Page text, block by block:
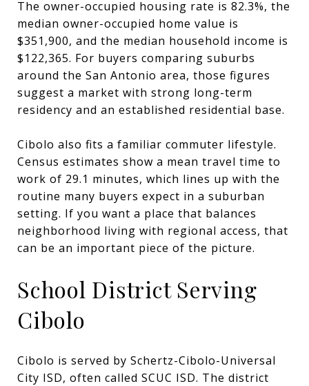
The owner-occupied housing rate is 82.3%, the
median owner-occupied home value is
$351,900, and the median household income is
$122,365. For buyers comparing suburbs
around the San Antonio area, those figures
suggest a market with strong long-term
residency and an established residential base.
Cibolo also fits a familiar commuter lifestyle.
Census estimates show a mean travel time to
work of 29.1 minutes, which lines up with the
routine many buyers expect in a suburban
setting. If you want a place that balances
neighborhood living with regional access, that
can be an important piece of the picture.
School District Serving
Cibolo
Cibolo is served by Schertz-Cibolo-Universal
City ISD, often called SCUC ISD. The district